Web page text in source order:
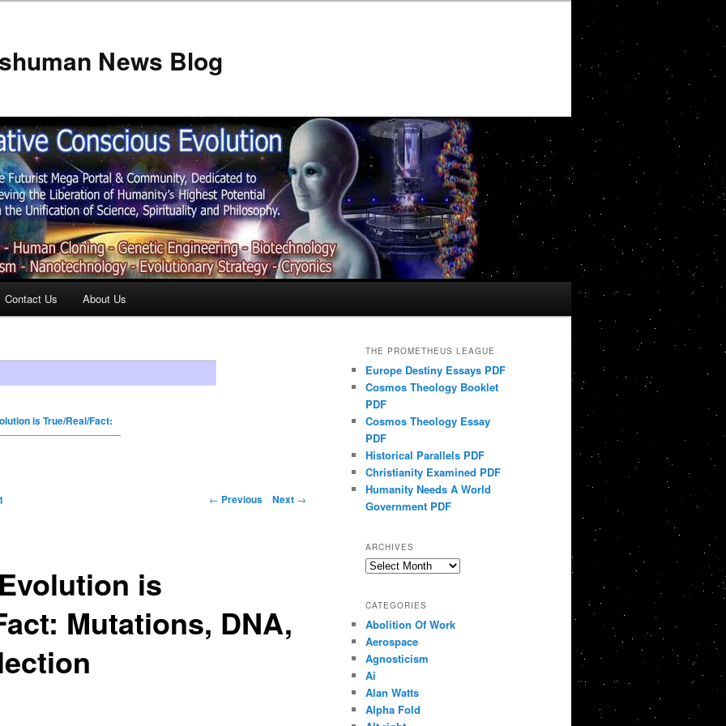
News Blog
Contact Us About Us
is True/Real/Fact:
← Previous Next →
is
Mutations, DNA,
THE PROMETHEUS LEAGUE
Europe Destiny Essays PDF
Cosmos Theology Booklet
PDF
Cosmos Theology Essay
PDF
Historical Parallels PDF
Christianity Examined PDF
Humanity Needs A World
Government PDF
ARCHIVES
Archives
CATEGORIES
Abolition Of Work
Aerospace
Agnosticism
Ai
Alan Watts
Alpha Fold